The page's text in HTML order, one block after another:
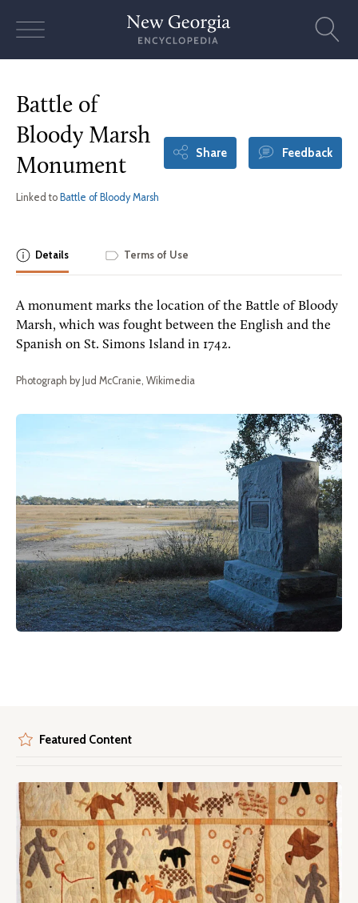
Battle of
Bloody Marsh
Monument
Linked to Battle of Bloody Marsh
Share Feedback
Details Terms of Use
A monument marks the location of the Battle of Bloody
Marsh, which was fought between the English and the
Spanish on St. Simons Island in 1742.
Photograph by Jud McCranie, Wikimedia
Featured Content